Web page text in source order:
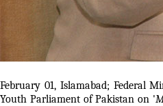
February 01, Islamabad; Federal
Youth Parliament of Pakistan on '